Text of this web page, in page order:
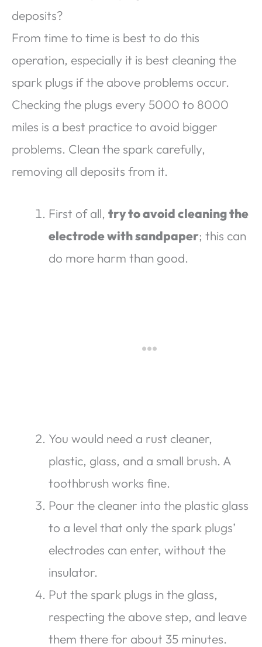
deposits?
From time to time is best to do this
operation, especially it is best cleaning the
spark plugs if the above problems occur.
Checking the plugs every 5000 to 8000
miles is a best practice to avoid bigger
problems. Clean the spark carefully,
removing all deposits from it.
First of all, try to avoid cleaning the
electrode with sandpaper; this can
do more harm than good.
You would need a rust cleaner,
plastic, glass, and a small brush. A
toothbrush works fine.
Pour the cleaner into the plastic glass
to a level that only the spark plugs’
electrodes can enter, without the
insulator.
Put the spark plugs in the glass,
respecting the above step, and leave
them there for about 35 minutes.